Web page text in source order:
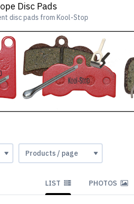
Disc Pads
disc pads from Kool-Stop
LIST PHOTOS